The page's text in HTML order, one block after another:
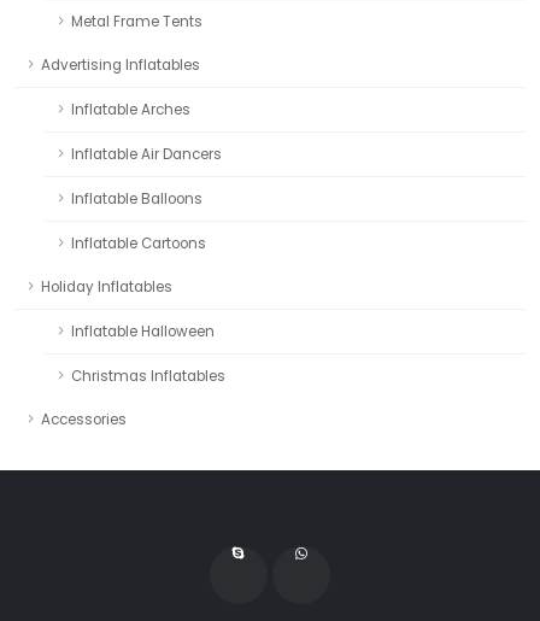
Metal Frame Tents
Advertising Inflatables
Inflatable Arches
Inflatable Air Dancers
Inflatable Balloons
Inflatable Cartoons
Holiday Inflatables
Inflatable Halloween
Christmas Inflatables
Accessories